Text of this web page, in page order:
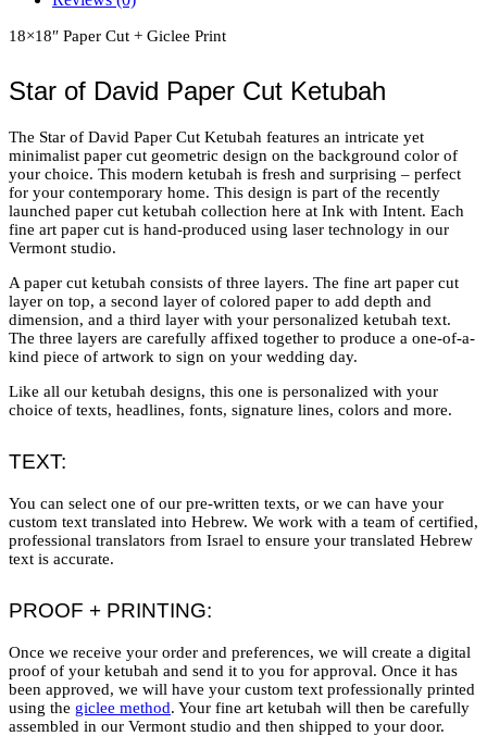
18×18″ Paper Cut + Giclee Print
Star of David Paper Cut Ketubah
The Star of David Paper Cut Ketubah features an intricate yet
minimalist paper cut geometric design on the background color of
your choice. This modern ketubah is fresh and surprising – perfect
for your contemporary home. This design is part of the recently
launched paper cut ketubah collection here at Ink with Intent. Each
fine art paper cut is hand-produced using laser technology in our
Vermont studio.
A paper cut ketubah consists of three layers. The fine art paper cut
layer on top, a second layer of colored paper to add depth and
dimension, and a third layer with your personalized ketubah text.
The three layers are carefully affixed together to produce a one-of-a-
kind piece of artwork to sign on your wedding day.
Like all our ketubah designs, this one is personalized with your
choice of texts, headlines, fonts, signature lines, colors and more.
TEXT:
You can select one of our pre-written texts, or we can have your
custom text translated into Hebrew. We work with a team of certified,
professional translators from Israel to ensure your translated Hebrew
text is accurate.
PROOF + PRINTING:
Once we receive your order and preferences, we will create a digital
proof of your ketubah and send it to you for approval. Once it has
been approved, we will have your custom text professionally printed
using the giclee method. Your fine art ketubah will then be carefully
assembled in our Vermont studio and then shipped to your door.